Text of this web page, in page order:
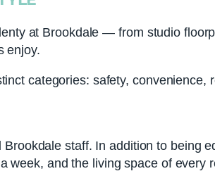
at Brookdale — from studio
enjoy.
categories: safety, convenience,
staff. In addition to being
week, and the living space of